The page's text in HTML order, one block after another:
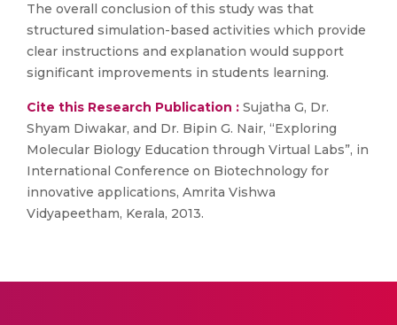
The overall conclusion of this study was that
structured simulation-based activities which provide
clear instructions and explanation would support
significant improvements in students learning.
Cite this Research Publication : Sujatha G, Dr.
Shyam Diwakar, and Dr. Bipin G. Nair, “Exploring
Molecular Biology Education through Virtual Labs”, in
International Conference on Biotechnology for
innovative applications, Amrita Vishwa
Vidyapeetham, Kerala, 2013.